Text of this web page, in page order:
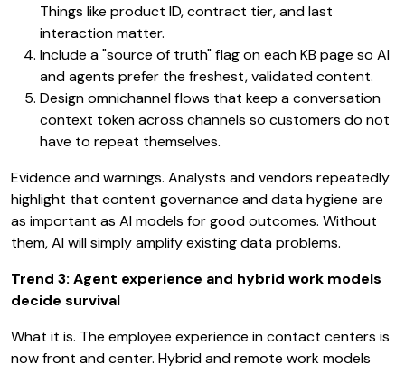
Things like product ID, contract tier, and last
interaction matter.
Include a "source of truth" flag on each KB page so AI
and agents prefer the freshest, validated content.
Design omnichannel flows that keep a conversation
context token across channels so customers do not
have to repeat themselves.
Evidence and warnings. Analysts and vendors repeatedly
highlight that content governance and data hygiene are
as important as AI models for good outcomes. Without
them, AI will simply amplify existing data problems.
Trend 3: Agent experience and hybrid work models
decide survival
What it is. The employee experience in contact centers is
now front and center. Hybrid and remote work models